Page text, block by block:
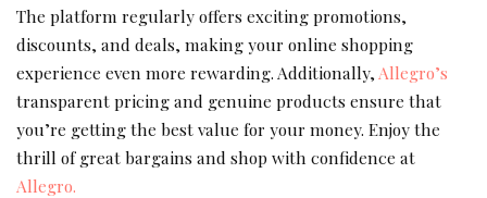
The platform regularly offers exciting promotions,
discounts, and deals, making your online shopping
experience even more rewarding. Additionally, Allegro’s
transparent pricing and genuine products ensure that
you’re getting the best value for your money. Enjoy the
thrill of great bargains and shop with confidence at
Allegro.